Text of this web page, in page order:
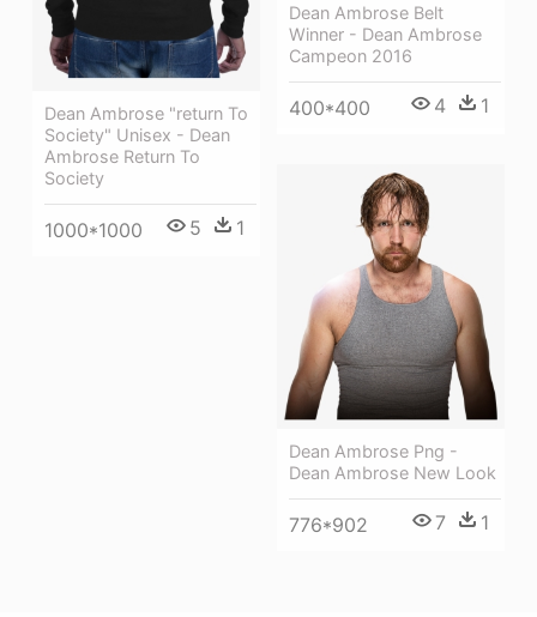
Dean Ambrose Belt
Winner - Dean Ambrose
Campeon 2016
400*400 4 1
Dean Ambrose "return To
Society" Unisex - Dean
Ambrose Return To
Society
1000*1000 5 1
Dean Ambrose Png -
Dean Ambrose New Look
776*902 7 1